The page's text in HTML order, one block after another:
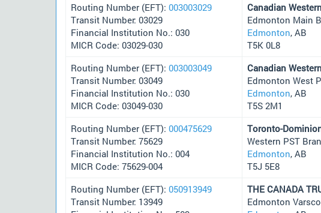
Routing Number (EFT): 003003029
Transit Number: 03029
Financial Institution No.: 030
MICR Code: 03029-030
Canadian
Edmonton Main
Edmonton, AB
T5K 0L8
Routing Number (EFT): 003003049
Transit Number: 03049
Financial Institution No.: 030
MICR Code: 03049-030
Canadian
Edmonton West
Edmonton, AB
T5S 2M1
Routing Number (EFT): 000475629
Transit Number: 75629
Financial Institution No.: 004
MICR Code: 75629-004
Toronto-
Western PST
Edmonton, AB
T5J 5E8
Routing Number (EFT): 050913949
Transit Number: 13949
THE CANADA
Edmonton